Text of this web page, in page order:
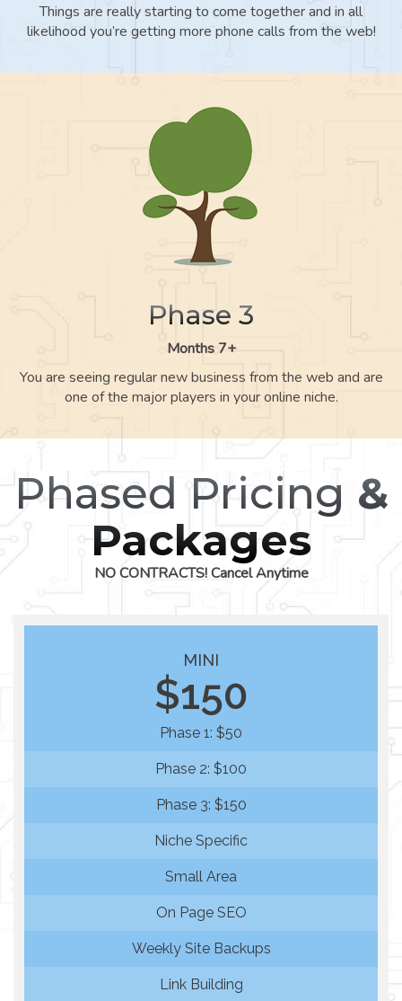
Things are really starting to come together and in all
likelihood you’re getting more phone calls from the web!
Phase 3
Months 7+
You are seeing regular new business from the web and are
one of the major players in your online niche.
Phased Pricing &
Packages
NO CONTRACTS! Cancel Anytime
MINI
$150
Phase 1: $50
Phase 2: $100
Phase 3: $150
Niche Specific
Small Area
On Page SEO
Weekly Site Backups
Link Building